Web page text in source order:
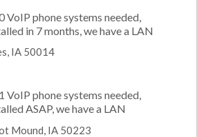
VoIP phone systems needed,
in 7 months, we have a LAN
IA 50014
VoIP phone systems needed,
ASAP, we have a LAN
Mound, IA 50223